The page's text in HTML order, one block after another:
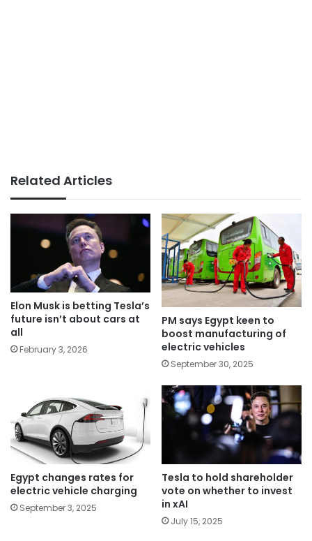
Related Articles
Elon Musk is betting Tesla’s
future isn’t about cars at
all
February 3, 2026
PM says Egypt keen to
boost manufacturing of
electric vehicles
September 30, 2025
Egypt changes rates for
electric vehicle charging
September 3, 2025
Tesla to hold shareholder
vote on whether to invest
in xAI
July 15, 2025